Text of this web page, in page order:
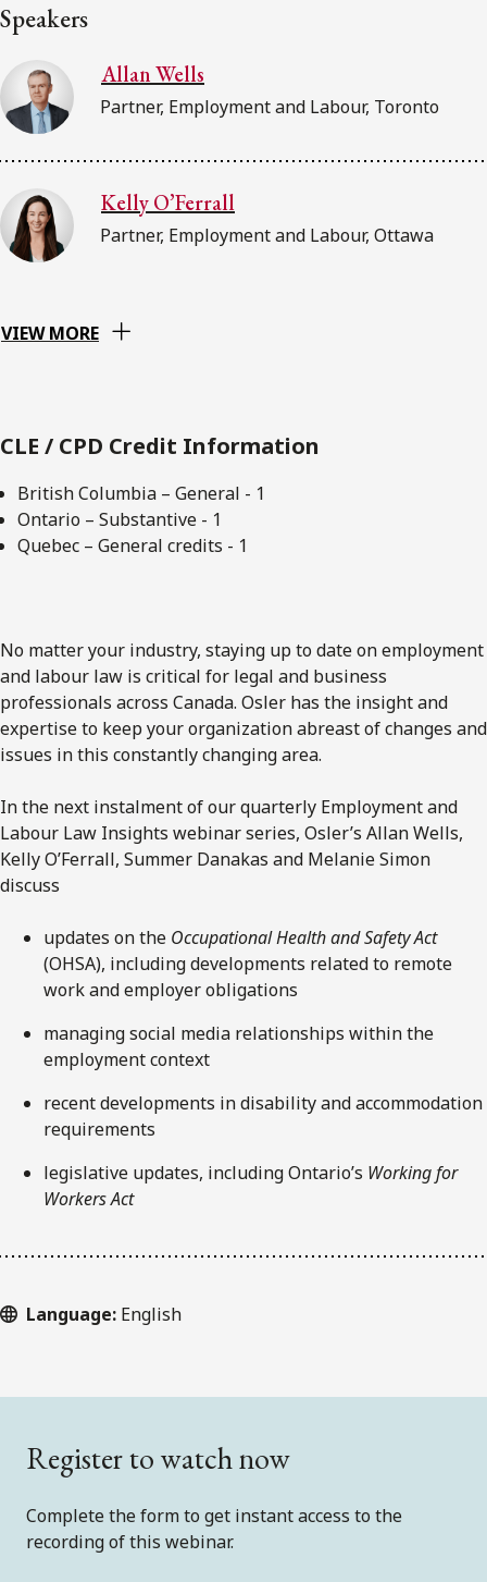
Speakers
Allan Wells
Partner, Employment and Labour, Toronto
Kelly O’Ferrall
Partner, Employment and Labour, Ottawa
VIEW MORE
CLE / CPD Credit Information
British Columbia – General - 1
Ontario – Substantive - 1
Quebec – General credits - 1
No matter your industry, staying up to date on employment
and labour law is critical for legal and business
professionals across Canada. Osler has the insight and
expertise to keep your organization abreast of changes and
issues in this constantly changing area.
In the next instalment of our quarterly Employment and
Labour Law Insights webinar series, Osler’s Allan Wells,
Kelly O’Ferrall, Summer Danakas and Melanie Simon
discuss
updates on the Occupational Health and Safety Act
(OHSA), including developments related to remote
work and employer obligations
managing social media relationships within the
employment context
recent developments in disability and accommodation
requirements
legislative updates, including Ontario’s Working for
Workers Act
Language: English
Register to watch now
Complete the form to get instant access to the
recording of this webinar.